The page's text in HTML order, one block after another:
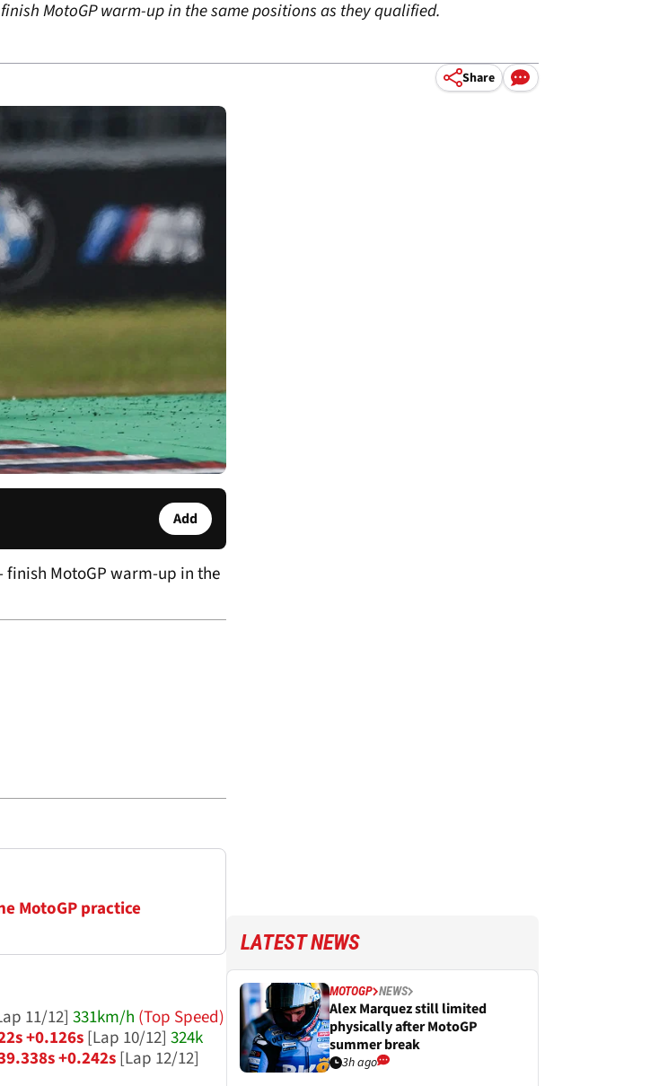
MotoGP warm-up in the same positions as they qualified.
Share
Add
finish MotoGP warm-up in the
MotoGP practice
11/12] 331km/h (Top Speed)
+0.126s[Lap 10/12] 324k
+0.242s[Lap 12/12]
LATEST NEWS
MOTOGP NEWS
Alex Marquez still limited
physically after MotoGP
summer break
3h ago